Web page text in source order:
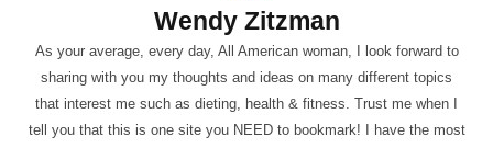
Wendy Zitzman
As your average, every day, All American woman, I look forward to
sharing with you my thoughts and ideas on many different topics
that interest me such as dieting, health & fitness. Trust me when I
tell you that this is one site you NEED to bookmark! I have the most